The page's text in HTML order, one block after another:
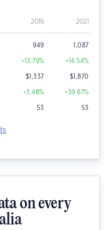
2016 2021
949 1,087
+13.79% +14.54%
$1,337 $1,870
+3.48% +39.87%
53 53
on every